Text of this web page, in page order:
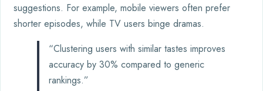
suggestions. For example, mobile viewers often prefer
shorter episodes, while TV users binge dramas.
“Clustering users with similar tastes improves
accuracy by 30% compared to generic
rankings.”